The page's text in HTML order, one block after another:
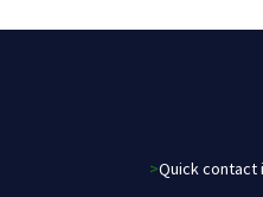
>Quick contact